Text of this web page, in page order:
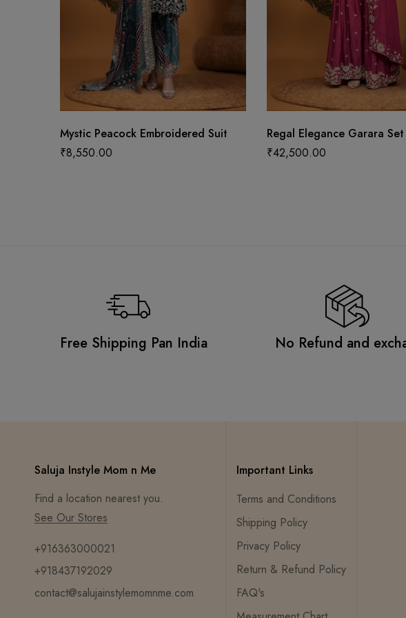
Mystic Peacock Embroidered Suit
₹8,550.00
Regal Elegance Garara Set
₹42,500.00
Free Shipping Pan India No Refund and
Saluja Instyle Mom n Me
Find a location nearest you.
See Our Stores
+916363000021
+918437192029
contact@salujainstylemomnme.com
Important Links
Terms and Conditions
Shipping Policy
Privacy Policy
Return & Refund Policy
FAQ's